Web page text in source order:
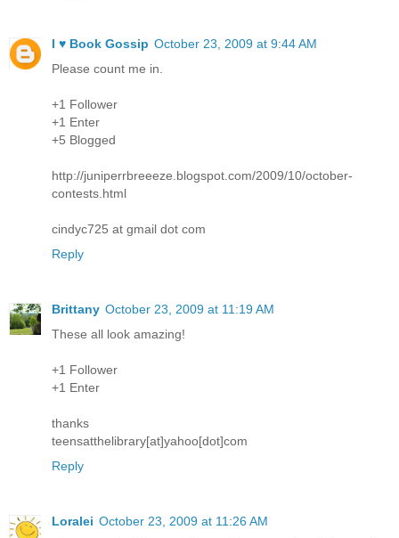
I ♥ Book Gossip October 23, 2009 at 9:44 AM
Please count me in.
+1 Follower
+1 Enter
+5 Blogged
http://juniperrbreeeze.blogspot.com/2009/10/october-
contests.html
cindyc725 at gmail dot com
Reply
Brittany October 23, 2009 at 11:19 AM
These all look amazing!
+1 Follower
+1 Enter
thanks
teensatthelibrary[at]yahoo[dot]com
Reply
Loralei October 23, 2009 at 11:26 AM